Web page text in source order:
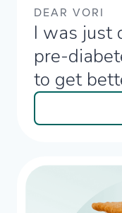
DEAR VORI
I was just
pre-
to get